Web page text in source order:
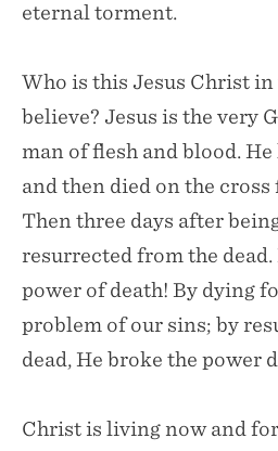
eternal torment.
Who is this Jesus Christ
believe? Jesus is the very
man of flesh and blood.
and then died on the
Then three days after
resurrected from the dead.
power of death! By dying
problem of our sins; by
dead, He broke the power
Christ is living now and